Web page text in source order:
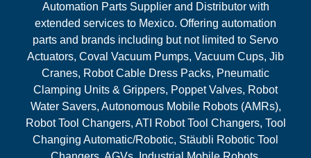
Automation Parts Supplier and Distributor with
extended services to Mexico. Offering automation
parts and brands including but not limited to Servo
Actuators, Coval Vacuum Pumps, Vacuum Cups, Jib
Cranes, Robot Cable Dress Packs, Pneumatic
Clamping Units & Grippers, Poppet Valves, Robot
Water Savers, Autonomous Mobile Robots (AMRs),
Robot Tool Changers, ATI Robot Tool Changers, Tool
Changing Automatic/Robotic, Stäubli Robotic Tool